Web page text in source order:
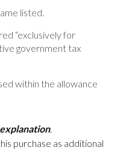
listed.
“exclusively for
government tax
within the allowance
.
purchase as additional